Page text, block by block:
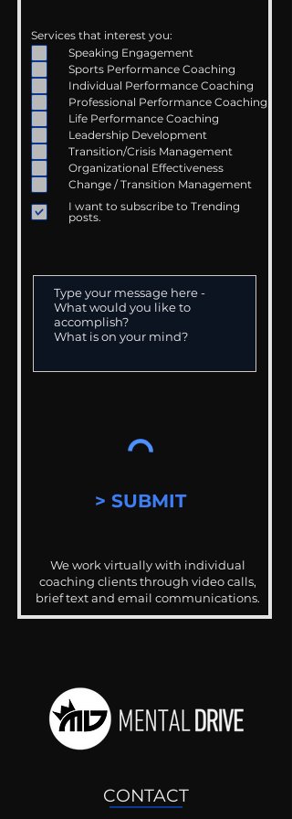
Services that interest you:
Speaking Engagement
Sports Performance Coaching
Individual Performance Coaching
Professional Performance Coaching
Life Performance Coaching
Leadership Development
Transition/Crisis Management
Organizational Effectiveness
Change / Transition Management
I want to subscribe to Trending
posts.
> SUBMIT
We work virtually with individual
coaching clients through video calls,
brief text and email communications.
CONTACT